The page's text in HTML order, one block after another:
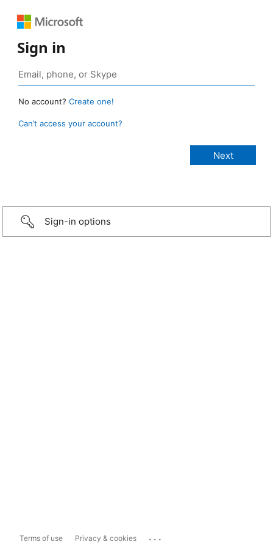
Sign in
No account? Create one!
Can’t access your account?
Sign-in options
Terms of use Privacy & cookies ...